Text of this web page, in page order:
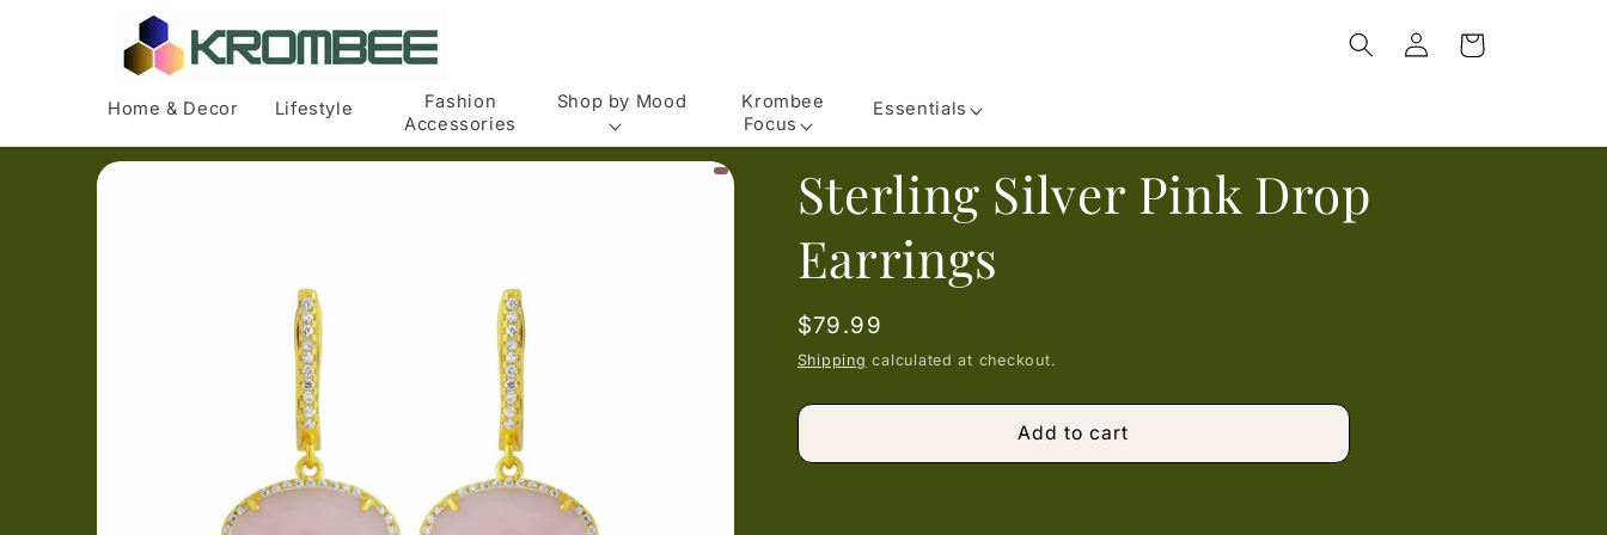
Home & Decor Lifestyle
Fashion
Accessories
Shop by Mood
Krombee
Focus
Essentials
Log
in
Cart
Skip to
Sterling Silver Pink Drop
Earrings
Regular
price
$79.99
Shipping calculated at checkout.
Add to cart